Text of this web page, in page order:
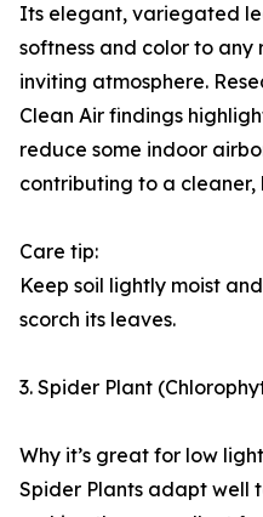
Its elegant, variegated
softness and color to
inviting atmosphere.
Clean Air findings
reduce some indoor
contributing to a cleaner,
Care tip:
Keep soil lightly moist
scorch its leaves.
3. Spider Plant
Why it’s great for low
Spider Plants adapt well